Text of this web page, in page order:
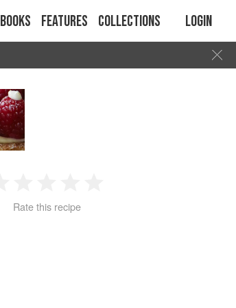
Books Features Collections Login
2 3 4
Rate this recipe